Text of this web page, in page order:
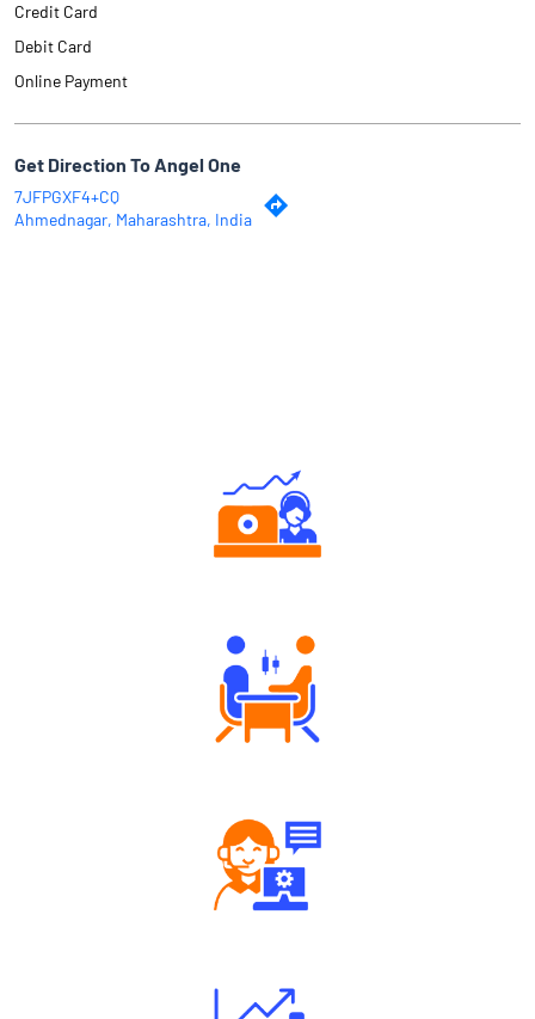
Credit Card
Debit Card
Online Payment
Get Direction To Angel One
7JFPGXF4+CQ
Ahmednagar, Maharashtra, India